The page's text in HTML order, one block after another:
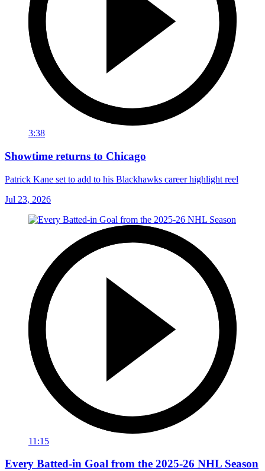
3:38
Showtime returns to Chicago
Patrick Kane set to add to his Blackhawks career highlight reel
Jul 23, 2026
11:15
Every Batted-in Goal from the 2025-26 NHL Season